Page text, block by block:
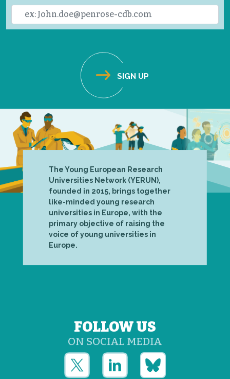
The Young European Research
Universities Network (YERUN),
founded in 2015, brings together
like-minded young research
universities in Europe, with the
primary objective of raising the
voice of young universities in
Europe.
FOLLOW US
ON SOCIAL MEDIA